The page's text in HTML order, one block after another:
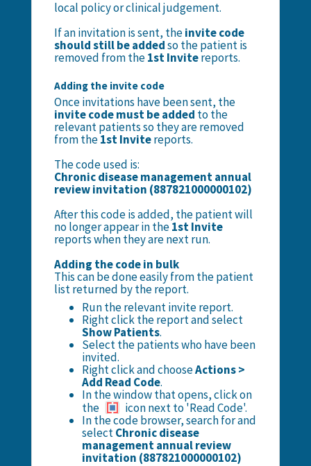
local policy or clinical judgement.
If an invitation is sent, theinvite code
should still be addedso the patient is
removed from the1st Invitereports.
Adding the invite code
Once invitations have been sent, the
invite code must be added to the
relevant patients so they are removed
from the1st Invitereports.
The code used is:
Chronic disease management annual
review invitation (887821000000102)
After this code is added, the patient will
no longer appear in the1st Invite
reports when they are next run.
Adding the code in bulk
This can be done easily from the patient
list returned by the report.
Run the relevant invite report.
Right click the report and select
Show Patients.
Select the patients who have been
invited.
Right click and chooseActions >
Add Read Code.
In the window that opens, click on
the
icon next to 'Read Code'.
In the code browser, search for and
selectChronic disease
management annual review
invitation (887821000000102)